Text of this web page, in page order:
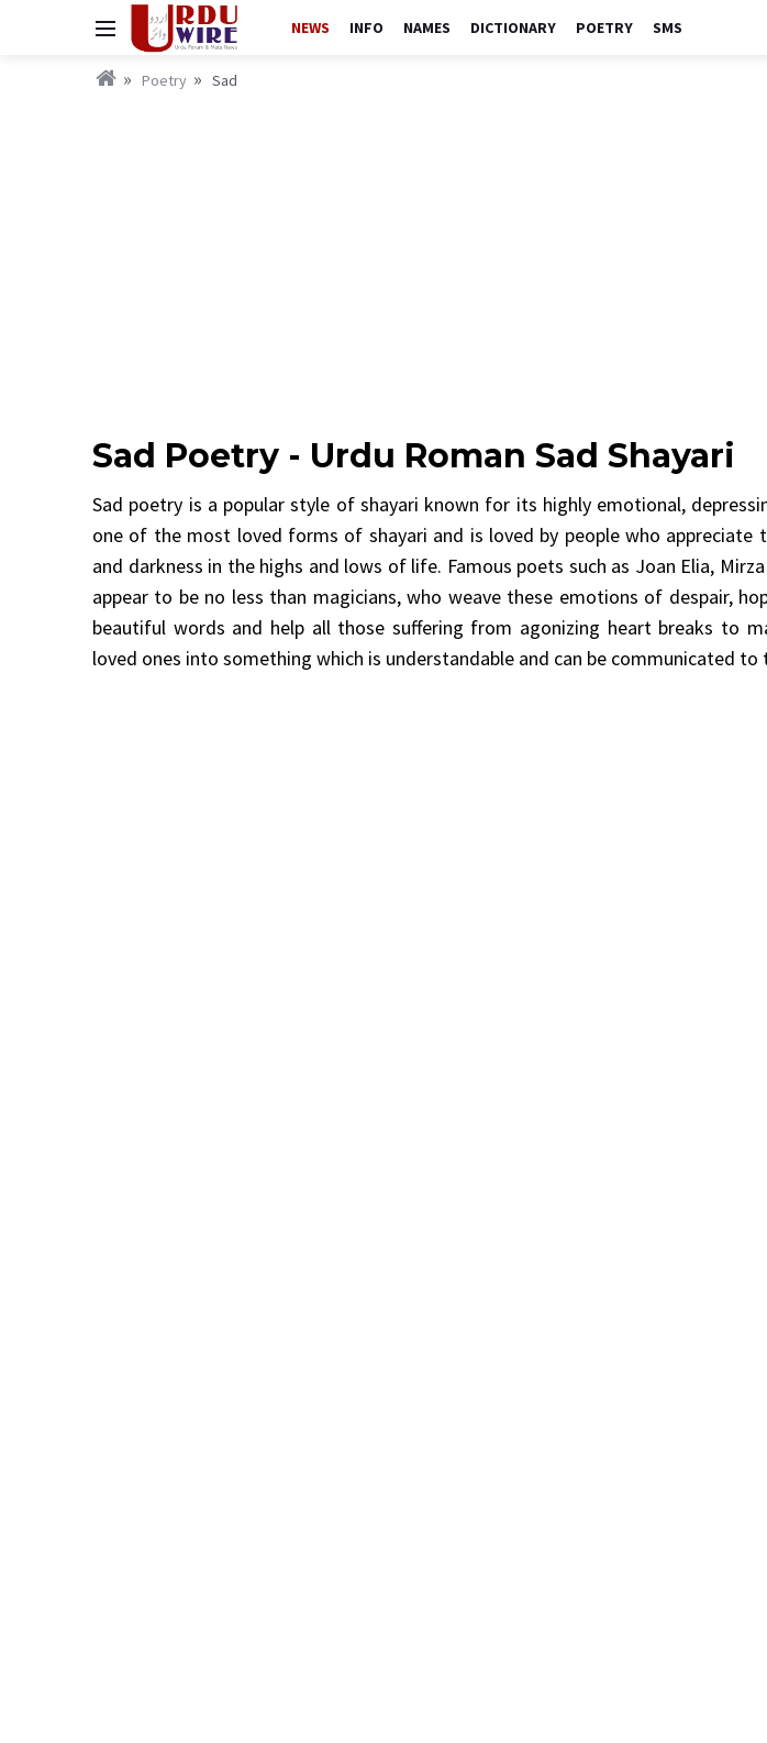
NEWS INFO NAMES DICTIONARY POETRY SMS
Poetry Sad
Sad Poetry - Urdu Roman Sad Shayari
Sad poetry is a popular style of shayari known for its highly emotional,
one of the most loved forms of shayari and is loved by people who appreciate
and darkness in the highs and lows of life. Famous poets such as Joan Elia,
appear to be no less than magicians, who weave these emotions of despair,
beautiful words and help all those suffering from agonizing heart breaks to
loved ones into something which is understandable and can be communicated to